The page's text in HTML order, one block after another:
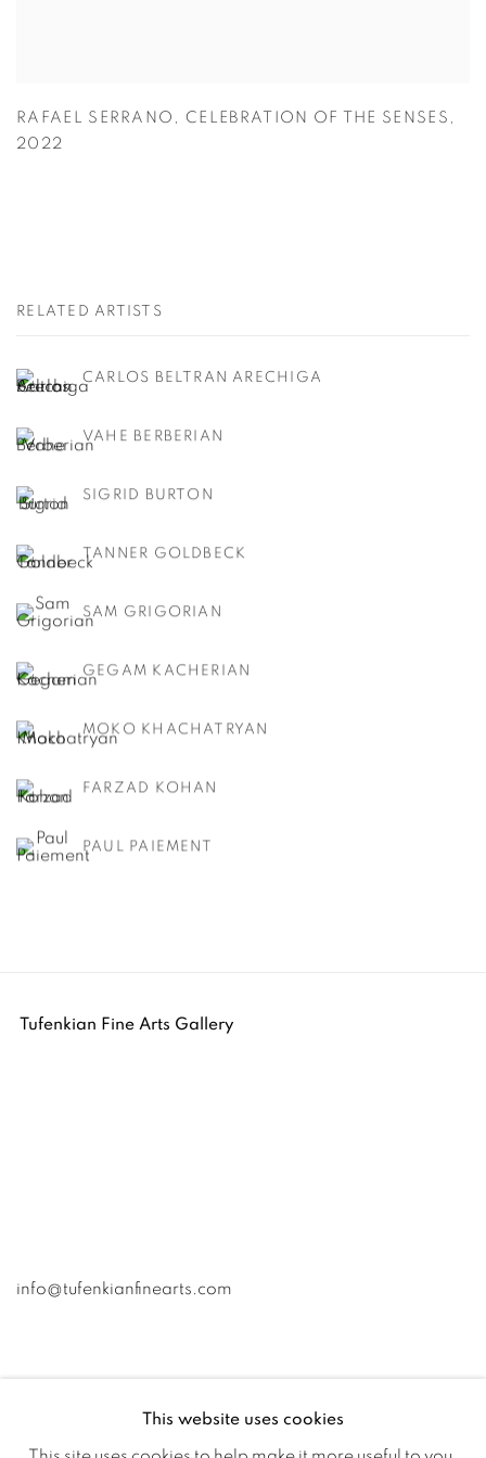
RAFAEL SERRANO ,CELEBRATION OF THE SENSES
2022
RELATED ARTISTS
CARLOS BELTRAN ARECHIGA
VAHE BERBERIAN
SIGRID BURTON
TANNER GOLDBECK
SAM GRIGORIAN
GEGAM KACHERIAN
MOKO KHACHATRYAN
FARZAD KOHAN
PAUL PAIEMENT
Tufenkian Fine Arts Gallery
info@tufenkianfinearts.com
This website uses cookies